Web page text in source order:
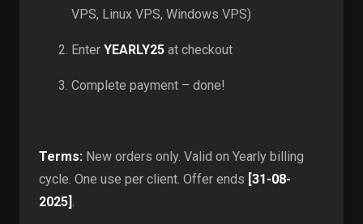
VPS, Linux VPS, Windows VPS)
Enter YEARLY25 at checkout
Complete payment – done!
Terms: New orders only. Valid on Yearly billing
cycle. One use per client. Offer ends [31-08-
2025].